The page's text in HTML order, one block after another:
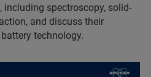
including spectroscopy, solid-
and discuss their
technology.